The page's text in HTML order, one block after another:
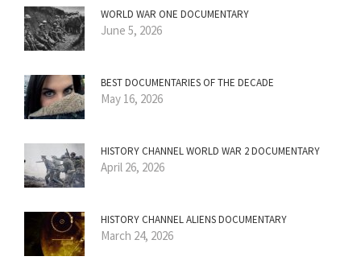
WORLD WAR ONE DOCUMENTARY
June 5, 2026
BEST DOCUMENTARIES OF THE DECADE
May 16, 2026
HISTORY CHANNEL WORLD WAR 2 DOCUMENTARY
April 26, 2026
HISTORY CHANNEL ALIENS DOCUMENTARY
March 24, 2026